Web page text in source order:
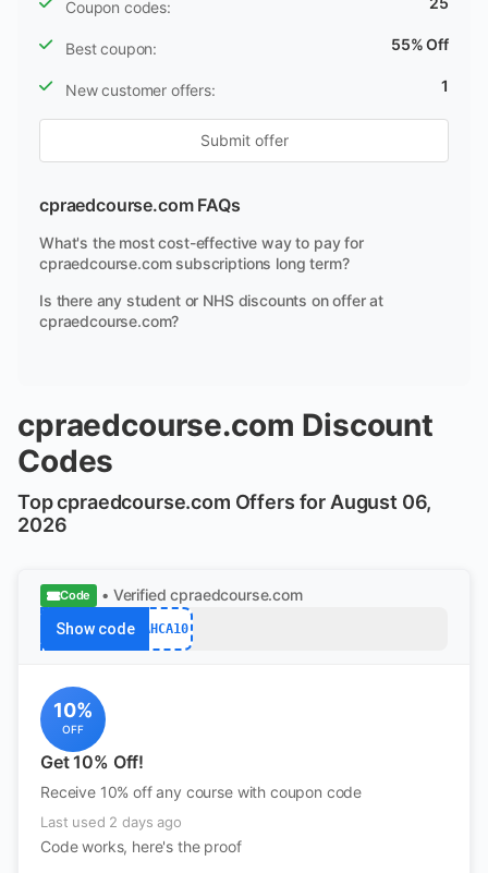
Coupon codes:
Best coupon: 55% Off
New customer offers: 1
Submit offer
cpraedcourse.com FAQs
What's the most cost-effective way to pay for
cpraedcourse.com subscriptions long term?
Is there any student or NHS discounts on offer at
cpraedcourse.com?
cpraedcourse.com Discount
Codes
Top cpraedcourse.com Offers for August 06,
2026
Code • Verified cpraedcourse.com
Show code AHCA10
10%
OFF
Get 10% Off!
Receive 10% off any course with coupon code
Last used 2 days ago
Code works, here's the proof